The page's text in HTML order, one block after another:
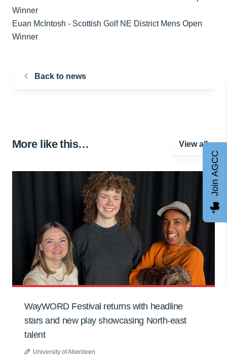
Euan McIntosh - Scottish Golf NE District Mens Open
Winner
Back to news
More like this… View all
WayWORD Festival returns with headline
stars and new play showcasing North-east
talent
University of Aberdeen
Join AGCC